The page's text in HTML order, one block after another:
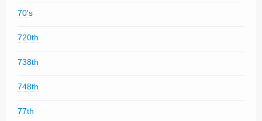
70's
720th
738th
748th
77th